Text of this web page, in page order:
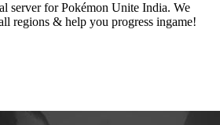
server for Pokémon Unite India. We
regions & help you progress ingame!